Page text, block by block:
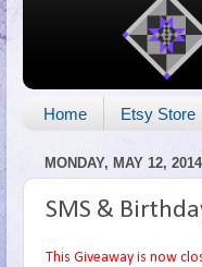
Home Etsy Store
MONDAY, MAY 12, 2014
SMS &
This Giveaway is now